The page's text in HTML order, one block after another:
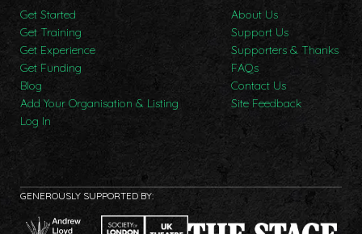
Get Started
Get Training
Get Experience
Get Funding
Blog
Add Your Organisation & Listing
Log In
About Us
Support Us
Supporters & Thanks
FAQs
Contact Us
Site Feedback
GENEROUSLY SUPPORTED BY: